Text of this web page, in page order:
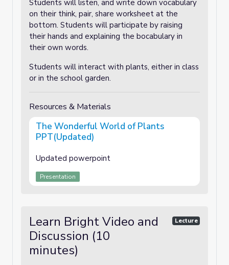
Students will listen, and write down vocabulary
on their think, pair, share worksheet at the
bottom. Students will participate by raising
their hands and explaining the bocabulary in
their own words.
Students will interact with plants, either in class
or in the school garden.
Resources & Materials
The Wonderful World of Plants
PPT(Updated)
Updated powerpoint
Presentation
Learn Bright Video and
Discussion (10
minutes)
Lecture